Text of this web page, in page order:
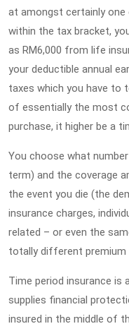
at amongst certainly
within the tax bracket,
as RM6,000 from life
your deductible annual
taxes which you have to
of essentially the most
purchase, it higher be a
You choose what
term) and the coverage
the event you die (the
insurance charges,
related – or even the
totally different premium
Time period insurance is
supplies financial
insured in the middle of